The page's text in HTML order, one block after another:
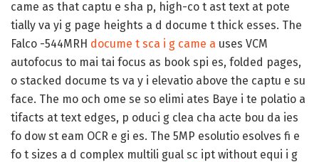
came as that captu e sha p, high-co t ast text at pote
tially va yi g page heights a d docume t thick esses. The
Falco -544MRH docume t sca i g came a uses VCM
autofocus to mai tai focus as book spi es, folded pages,
o stacked docume ts va y i elevatio above the captu e su
face. The mo och ome se so elimi ates Baye i te polatio a
tifacts at text edges, p oduci g clea cha acte bou da ies
fo dow st eam OCR e gi es. The 5MP esolutio esolves fi e
fo t sizes a d complex multili gual sc ipt without equi i g